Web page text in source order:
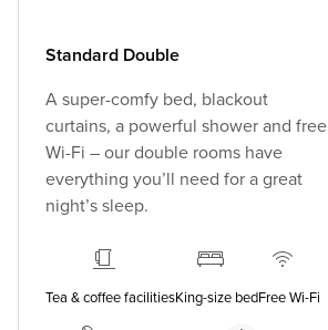
Standard Double
A super-comfy bed, blackout
curtains, a powerful shower and free
Wi-Fi – our double rooms have
everything you’ll need for a great
night’s sleep.
Tea & coffee facilitiesKing-size bedFree Wi-Fi